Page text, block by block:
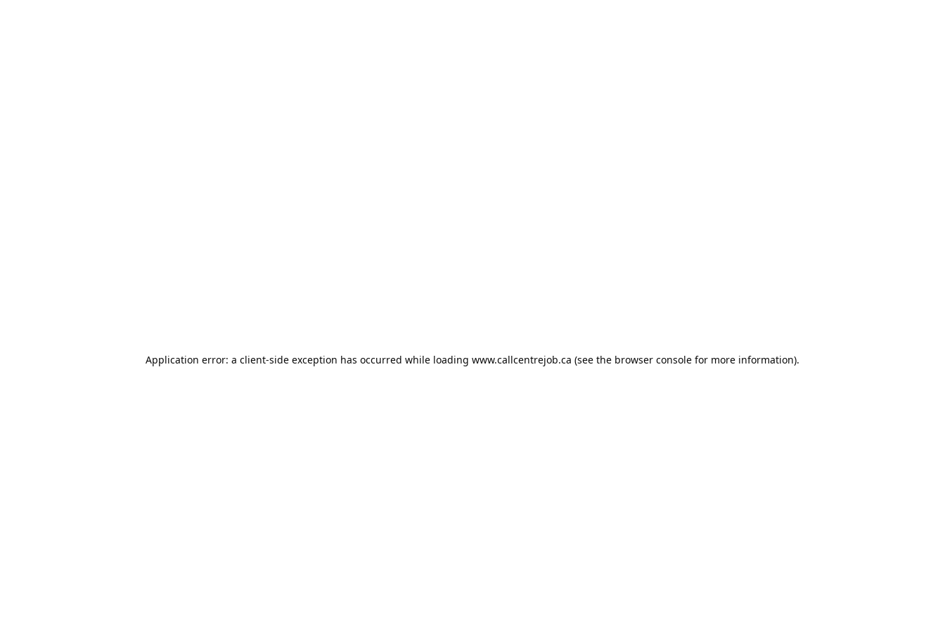
Application error: a client-side exception has occurred while loading www.callcentrejob.ca (see the browser console for more information).